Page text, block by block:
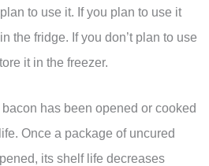
to use it. If you plan to use it
the fridge. If you don’t plan to use
it in the freezer.
has been opened or cooked
Once a package of uncured
its shelf life decreases